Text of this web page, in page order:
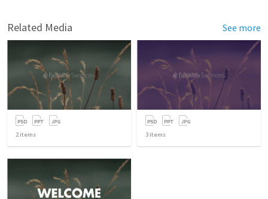
Related Media See more
2items 3 items